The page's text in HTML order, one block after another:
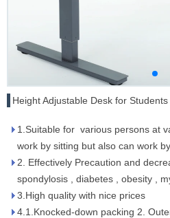
Height Adjustable Desk for
1.Suitable for various persons at
work by sitting but also can work by
2. Effectively Precaution and
spondylosis , diabetes , obesity ,
3.High quality with nice prices
4.1.Knocked-down packing 2.